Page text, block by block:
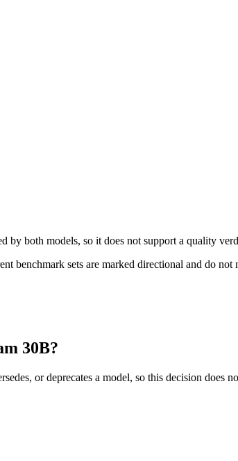
by both models, so it does not support a quality
benchmark sets are marked directional and do not
30B?
or deprecates a model, so this decision does